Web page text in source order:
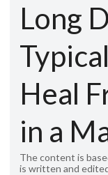
Long
Heal
in a
The content is
is written and